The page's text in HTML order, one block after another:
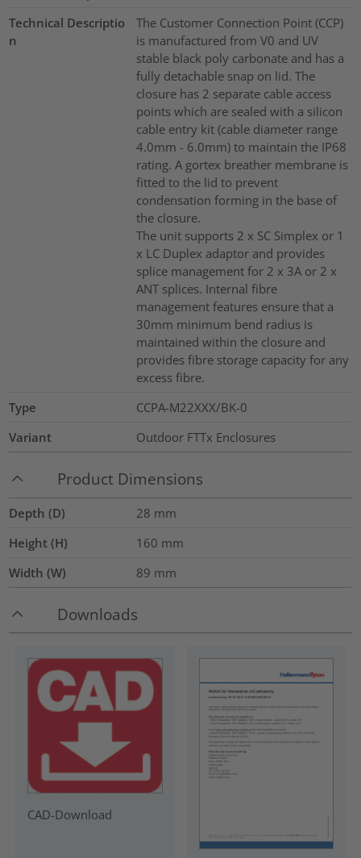
Technical Descriptio
n
The Customer Connection Point (CCP)
is manufactured from V0 and UV
stable black poly carbonate and has a
fully detachable snap on lid. The
closure has 2 separate cable access
points which are sealed with a silicon
cable entry kit (cable diameter range
4.0mm - 6.0mm) to maintain the IP68
rating. A gortex breather membrane is
fitted to the lid to prevent
condensation forming in the base of
the closure.
The unit supports 2 x SC Simplex or 1
x LC Duplex adaptor and provides
splice management for 2 x 3A or 2 x
ANT splices. Internal fibre
management features ensure that a
30mm minimum bend radius is
maintained within the closure and
provides fibre storage capacity for any
excess fibre.
Type
CCPA-M22XXX/BK-0
Variant
Outdoor FTTx Enclosures
Product Dimensions
Depth (D) 28 mm
Height (H)
160 mm
Width (W)
89 mm
Downloads
CAD-Download